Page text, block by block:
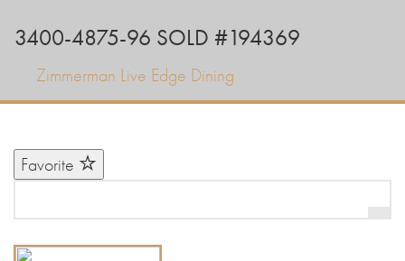
3400-4875-96 SOLD #194369
Zimmerman Live Edge Dining
Favorite